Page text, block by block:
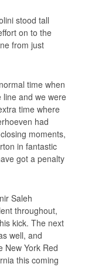
stood tall
on to the
from just
time when
line and we were
time where
had
moments,
in fantastic
got a penalty
Saleh
throughout,
kick. The next
well, and
New York Red
this coming